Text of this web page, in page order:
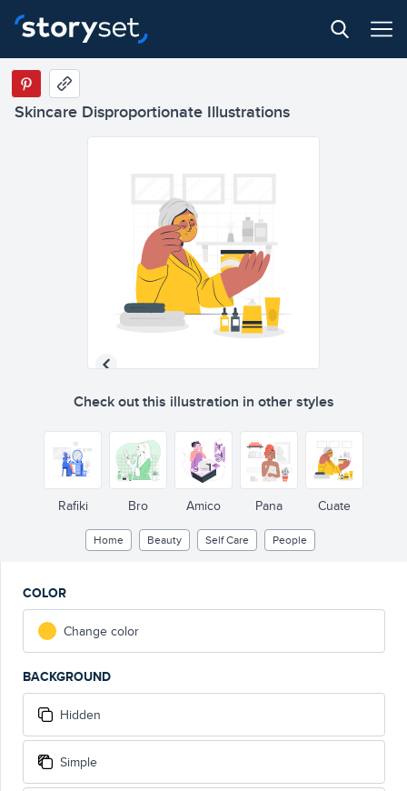
Skincare Disproportionate Illustrations
Check out this illustration in other styles
Rafiki Bro Amico Pana Cuate
Home Beauty Self Care People
COLOR
Change color
BACKGROUND
Hidden
Simple